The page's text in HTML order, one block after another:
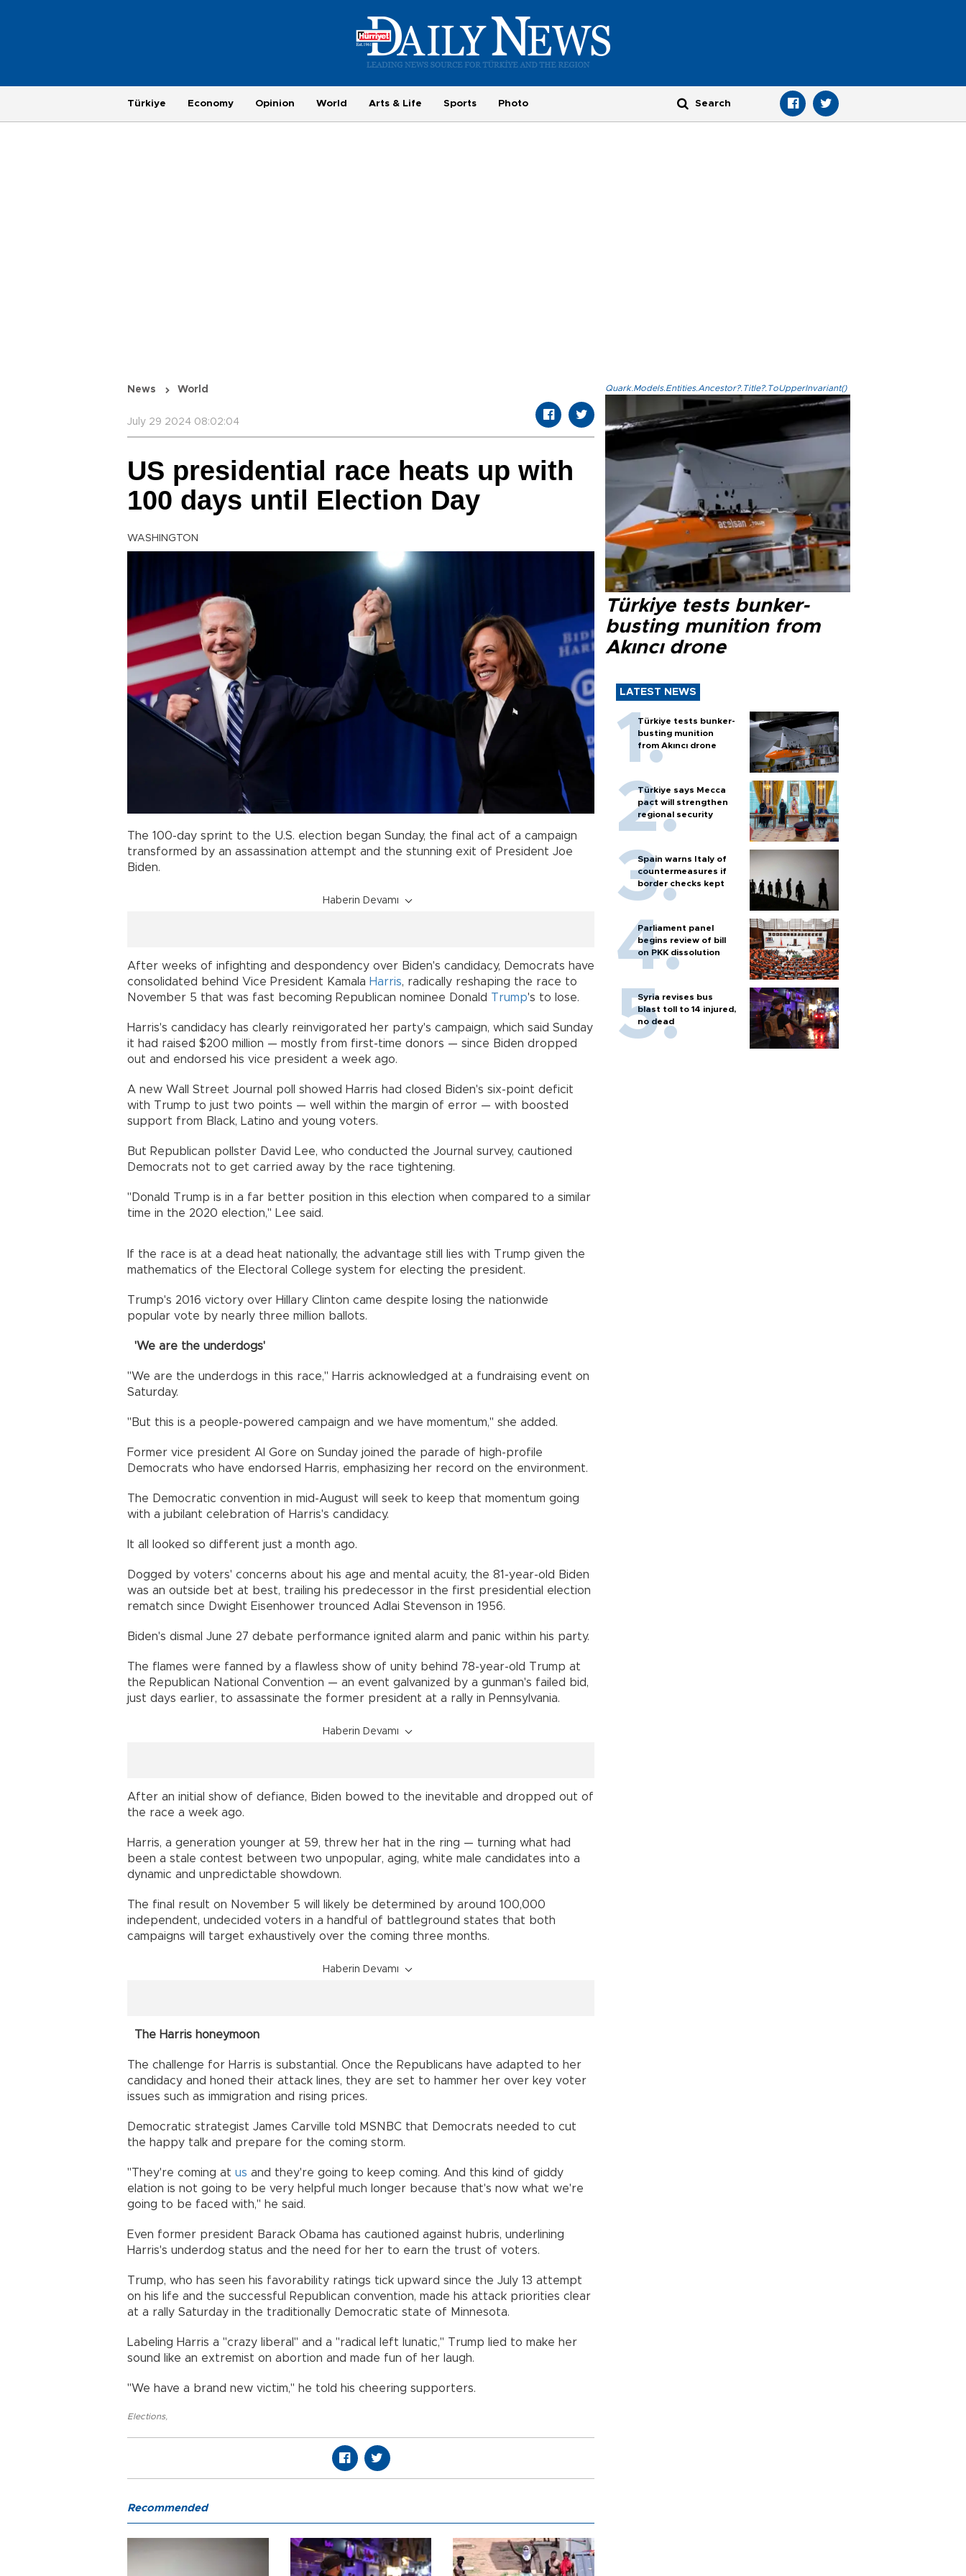
Türkiye Economy Opinion World Arts & Life Sports Photo
News World
July 29 2024 08:02:04
US presidential race heats up with
100 days until Election Day
WASHINGTON
The 100-day sprint to the U.S. election began Sunday, the final act of a campaign
transformed by an assassination attempt and the stunning exit of President Joe
Biden.
Haberin Devamı
After weeks of infighting and despondency over Biden's candidacy, Democrats have
consolidated behind Vice President Kamala Harris, radically reshaping the race to
November 5 that was fast becoming Republican nominee Donald Trump's to lose.
Harris's candidacy has clearly reinvigorated her party's campaign, which said Sunday
it had raised $200 million — mostly from first-time donors — since Biden dropped
out and endorsed his vice president a week ago.
A new Wall Street Journal poll showed Harris had closed Biden's six-point deficit
with Trump to just two points — well within the margin of error — with boosted
support from Black, Latino and young voters.
But Republican pollster David Lee, who conducted the Journal survey, cautioned
Democrats not to get carried away by the race tightening.
"Donald Trump is in a far better position in this election when compared to a similar
time in the 2020 election," Lee said.
If the race is at a dead heat nationally, the advantage still lies with Trump given the
mathematics of the Electoral College system for electing the president.
Trump's 2016 victory over Hillary Clinton came despite losing the nationwide
popular vote by nearly three million ballots.
'We are the underdogs'
"We are the underdogs in this race," Harris acknowledged at a fundraising event on
Saturday.
"But this is a people-powered campaign and we have momentum," she added.
Former vice president Al Gore on Sunday joined the parade of high-profile
Democrats who have endorsed Harris, emphasizing her record on the environment.
The Democratic convention in mid-August will seek to keep that momentum going
with a jubilant celebration of Harris's candidacy.
It all looked so different just a month ago.
Dogged by voters' concerns about his age and mental acuity, the 81-year-old Biden
was an outside bet at best, trailing his predecessor in the first presidential election
rematch since Dwight Eisenhower trounced Adlai Stevenson in 1956.
Biden's dismal June 27 debate performance ignited alarm and panic within his party.
The flames were fanned by a flawless show of unity behind 78-year-old Trump at
the Republican National Convention — an event galvanized by a gunman's failed bid,
just days earlier, to assassinate the former president at a rally in Pennsylvania.
Haberin Devamı
After an initial show of defiance, Biden bowed to the inevitable and dropped out of
the race a week ago.
Harris, a generation younger at 59, threw her hat in the ring — turning what had
been a stale contest between two unpopular, aging, white male candidates into a
dynamic and unpredictable showdown.
The final result on November 5 will likely be determined by around 100,000
independent, undecided voters in a handful of battleground states that both
campaigns will target exhaustively over the coming three months.
Haberin Devamı
The Harris honeymoon
The challenge for Harris is substantial. Once the Republicans have adapted to her
candidacy and honed their attack lines, they are set to hammer her over key voter
issues such as immigration and rising prices.
Democratic strategist James Carville told MSNBC that Democrats needed to cut
the happy talk and prepare for the coming storm.
"They're coming at us and they're going to keep coming. And this kind of giddy
elation is not going to be very helpful much longer because that's now what we're
going to be faced with," he said.
Even former president Barack Obama has cautioned against hubris, underlining
Harris's underdog status and the need for her to earn the trust of voters.
Trump, who has seen his favorability ratings tick upward since the July 13 attempt
on his life and the successful Republican convention, made his attack priorities clear
at a rally Saturday in the traditionally Democratic state of Minnesota.
Labeling Harris a "crazy liberal" and a "radical left lunatic," Trump lied to make her
sound like an extremist on abortion and made fun of her laugh.
"We have a brand new victim," he told his cheering supporters.
Elections,
Quark.Models.Entities.Ancestor?.Title?.ToUpperInvariant()
Türkiye tests bunker-
busting munition from
Akıncı drone
LATEST NEWS
Türkiye tests bunker-
busting munition
from Akıncı drone
Türkiye says Mecca
pact will strengthen
regional security
Spain warns Italy of
countermeasures if
border checks kept
Parliament panel
begins review of bill
on PKK dissolution
Syria revises bus
blast toll to 14 injured,
no dead
Recommended